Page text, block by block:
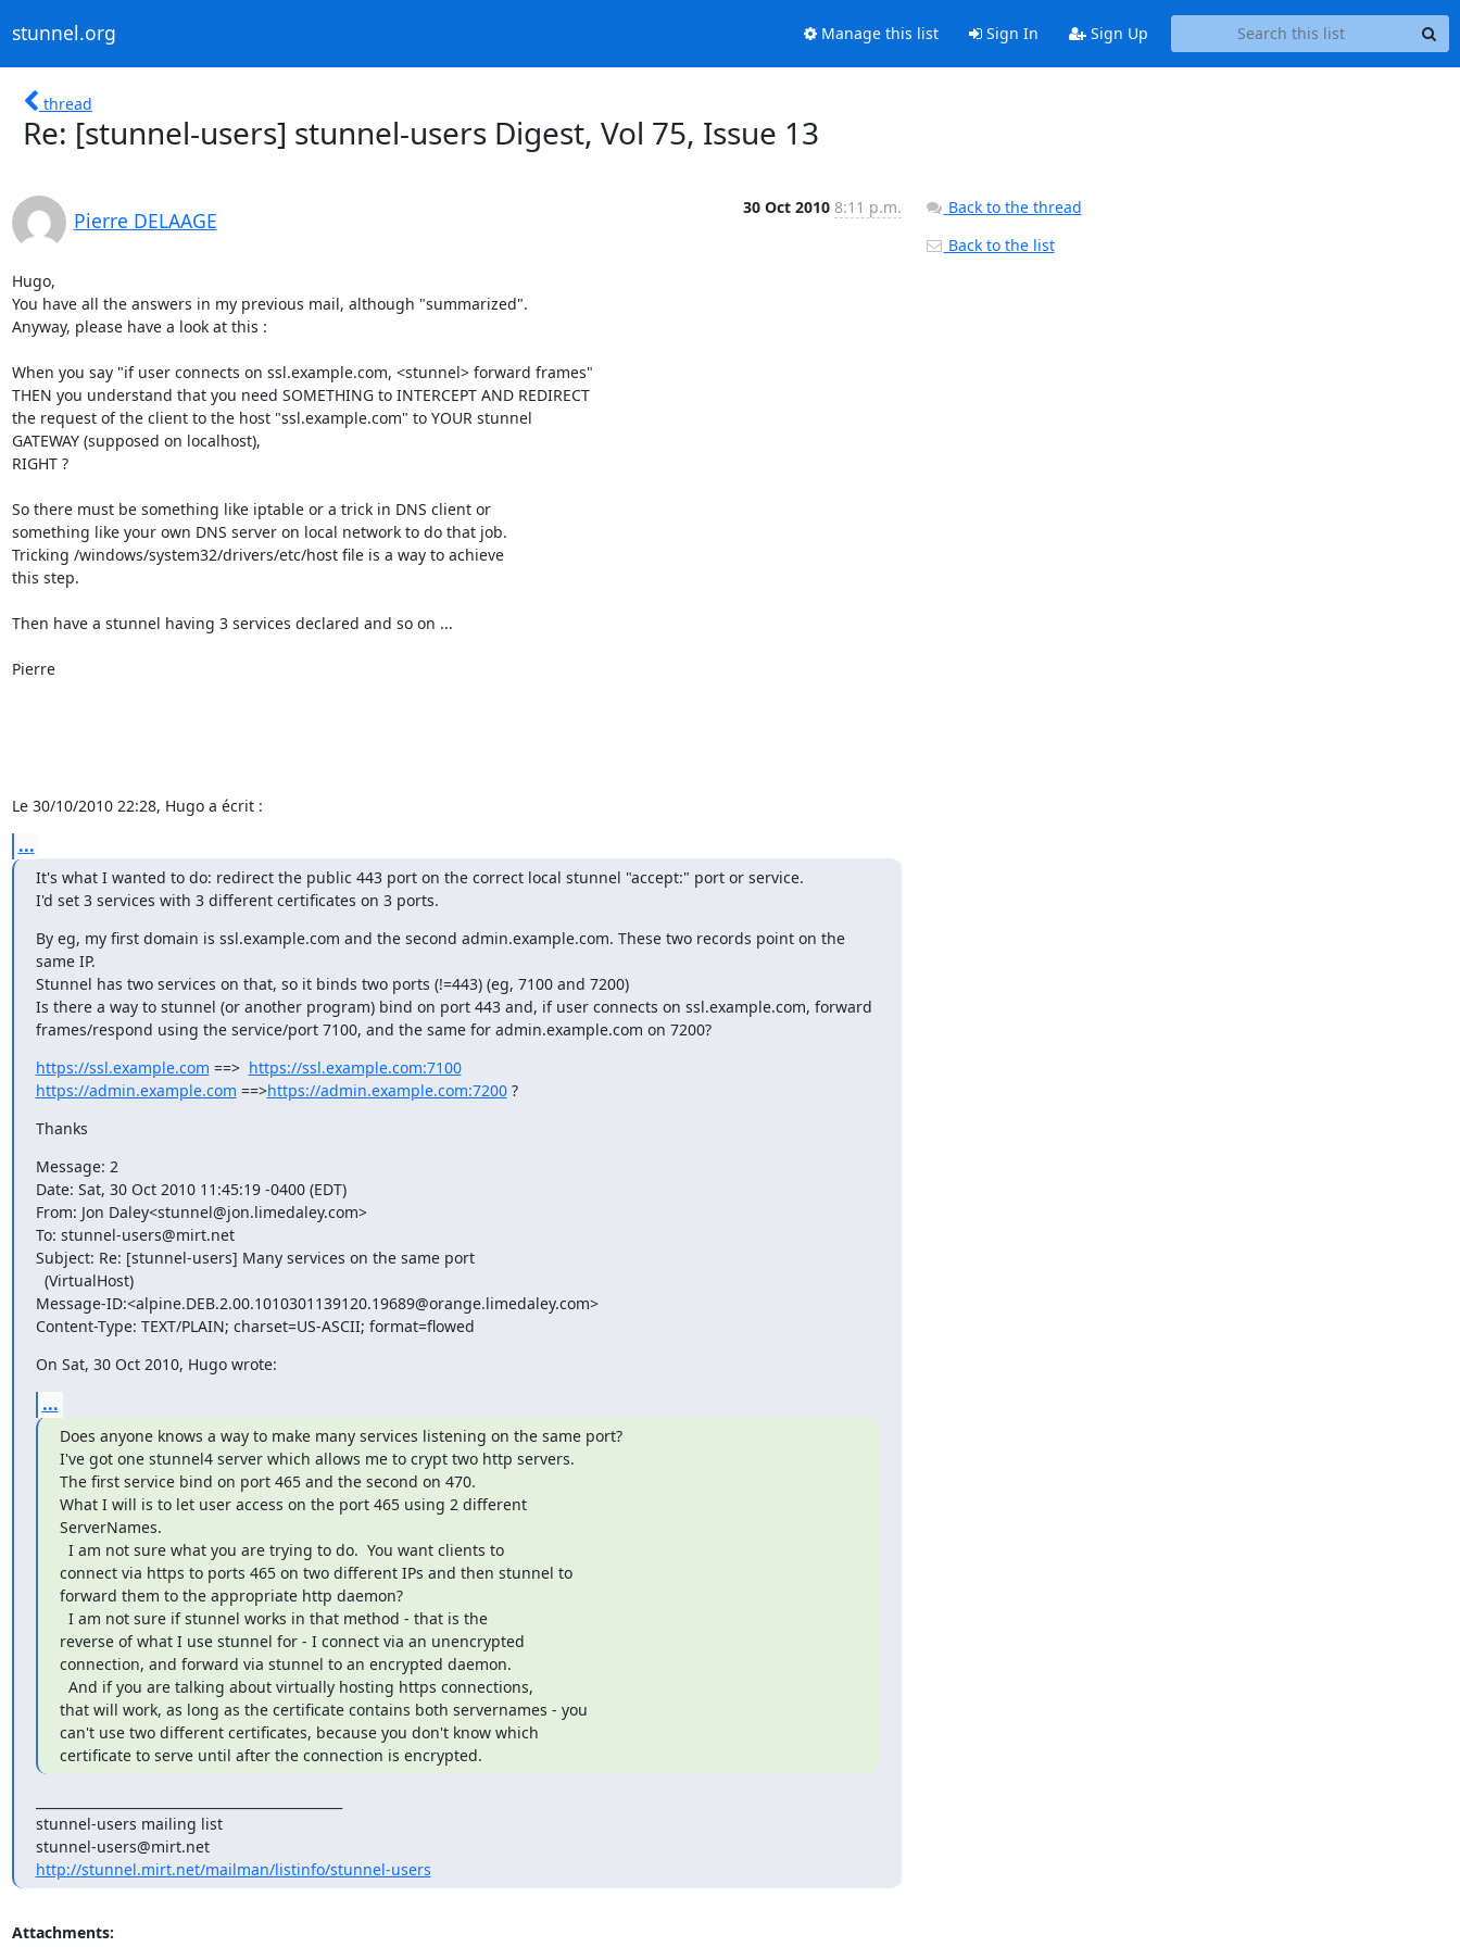
stunnel.org Manage this list Sign In Sign Up
thread
Re: [stunnel-users] stunnel-users Digest, Vol 75, Issue 13
Pierre DELAAGE
30 Oct 2010 8:11 p.m.
Hugo,
You have all the answers in my previous mail, although "summarized".
Anyway, please have a look at this :
When you say "if user connects on ssl.example.com, <stunnel> forward frames"
THEN you understand that you need SOMETHING to INTERCEPT AND REDIRECT
the request of the client to the host "ssl.example.com" to YOUR stunnel
GATEWAY (supposed on localhost),
RIGHT ?
So there must be something like iptable or a trick in DNS client or
something like your own DNS server on local network to do that job.
Tricking /windows/system32/drivers/etc/host file is a way to achieve
this step.
Then have a stunnel having 3 services declared and so on ...
Pierre
Le 30/10/2010 22:28, Hugo a écrit :
...
It's what I wanted to do: redirect the public 443 port on the correct local stunnel "accept:" port or service.
I'd set 3 services with 3 different certificates on 3 ports.
By eg, my first domain is ssl.example.com and the second admin.example.com. These two records point on the
same IP.
Stunnel has two services on that, so it binds two ports (!=443) (eg, 7100 and 7200)
Is there a way to stunnel (or another program) bind on port 443 and, if user connects on ssl.example.com, forward
frames/respond using the service/port 7100, and the same for admin.example.com on 7200?
https://ssl.example.com ==> https://ssl.example.com:7100
https://admin.example.com ==>https://admin.example.com:7200 ?
Thanks
Message: 2
Date: Sat, 30 Oct 2010 11:45:19 -0400 (EDT)
From: Jon Daley<stunnel@jon.limedaley.com>
To: stunnel-users@mirt.net
Subject: Re: [stunnel-users] Many services on the same port
Message-ID:<alpine.DEB.2.00.1010301139120.19689@orange.limedaley.com>
Content-Type: TEXT/PLAIN; charset=US-ASCII; format=flowed
On Sat, 30 Oct 2010, Hugo wrote:
...
Does anyone knows a way to make many services listening on the same port?
I've got one stunnel4 server which allows me to crypt two http servers.
The first service bind on port 465 and the second on 470.
What I will is to let user access on the port 465 using 2 different
ServerNames.
connect via https to ports 465 on two different IPs and then stunnel to
forward them to the appropriate http daemon?
reverse of what I use stunnel for - I connect via an unencrypted
connection, and forward via stunnel to an encrypted daemon.
that will work, as long as the certificate contains both servernames - you
can't use two different certificates, because you don't know which
certificate to serve until after the connection is encrypted.
stunnel-users mailing list
stunnel-users@mirt.net
http://stunnel.mirt.net/mailman/listinfo/stunnel-users
Attachments:
Back to the thread
Back to the list